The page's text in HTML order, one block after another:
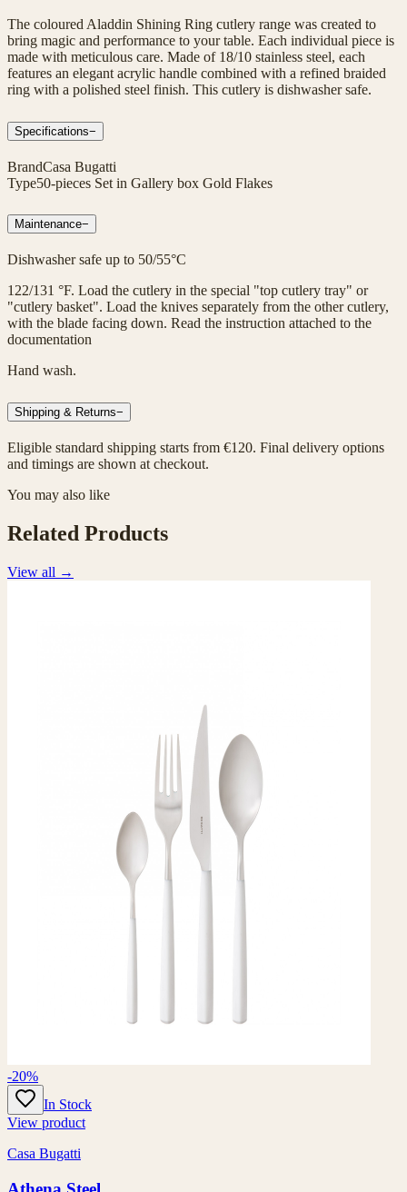
The coloured Aladdin Shining Ring cutlery range was created to
bring magic and performance to your table. Each individual piece is
made with meticulous care. Made of 18/10 stainless steel, each
features an elegant acrylic handle combined with a refined braided
ring with a polished steel finish. This cutlery is dishwasher safe.
Specifications−
BrandCasa Bugatti
Type50-pieces Set in Gallery box Gold Flakes
Maintenance−
Dishwasher safe up to 50/55°C
122/131 °F. Load the cutlery in the special "top cutlery tray" or
"cutlery basket". Load the knives separately from the other cutlery,
with the blade facing down. Read the instruction attached to the
documentation
Hand wash.
Shipping & Returns−
Eligible standard shipping starts from €120. Final delivery options
and timings are shown at checkout.
You may also like
Related Products
View all →
-20%
In Stock
View product
Casa Bugatti